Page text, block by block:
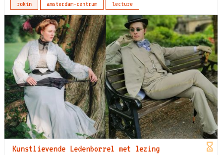
rokin amsterdam-centrum lecture
Kunstlievende Ledenborrel met lezing